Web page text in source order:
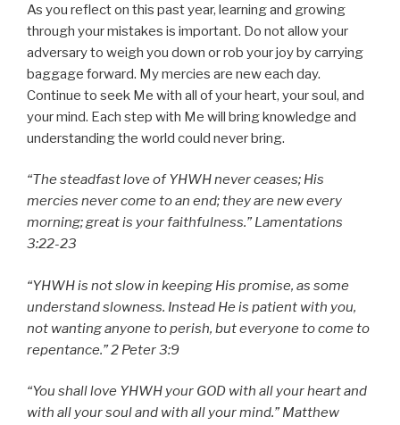
As you reflect on this past year, learning and growing
through your mistakes is important. Do not allow your
adversary to weigh you down or rob your joy by carrying
baggage forward. My mercies are new each day.
Continue to seek Me with all of your heart, your soul, and
your mind. Each step with Me will bring knowledge and
understanding the world could never bring.
“The steadfast love of YHWH never ceases; His
mercies never come to an end; they are new every
morning; great is your faithfulness.” Lamentations
3:22-23
“YHWH is not slow in keeping His promise, as some
understand slowness. Instead He is patient with you,
not wanting anyone to perish, but everyone to come to
repentance.” 2 Peter 3:9
“You shall love YHWH your GOD with all your heart and
with all your soul and with all your mind.” Matthew